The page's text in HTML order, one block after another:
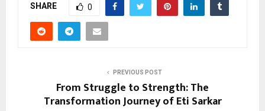
SHARE 0
PREVIOUS POST
From Struggle to Strength: The
Transformation Journey of Eti Sarkar